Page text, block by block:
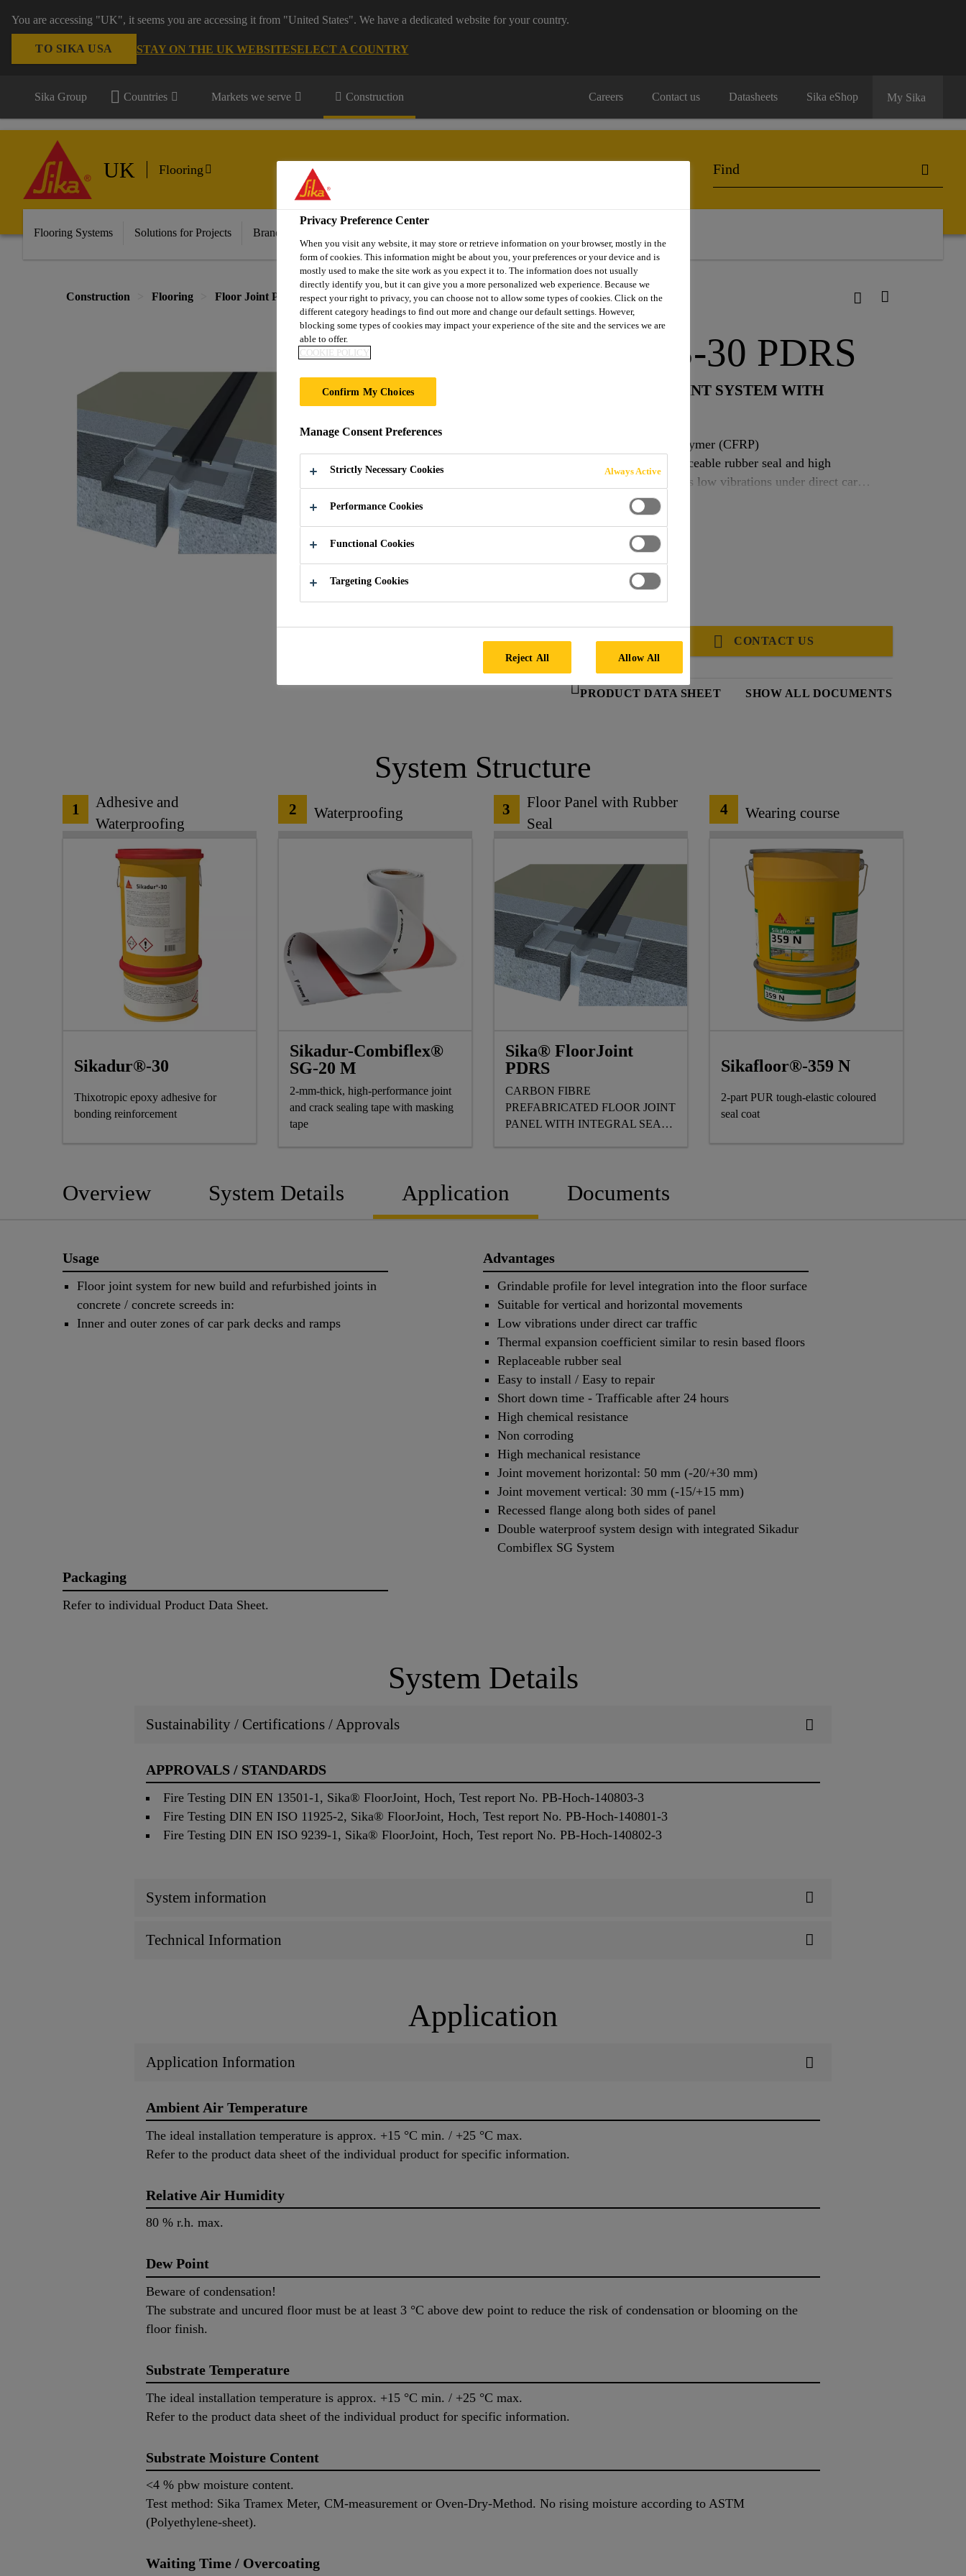
You are accessing "UK", it seems you are accessing it from "United States". We have a dedicated website for your country.
TO SIKA USA STAY ON THE UK WEBSITESELECT A COUNTRY
Sika Group Countries Markets we serve Construction Careers Contact us Datasheets Sika eShop My Sika
UK Flooring
Flooring Systems Solutions for Projects Brands
Construction Flooring Floor Joint Profiles Sika® FloorJoint PB-30 PDRS
Sika® FloorJoint PB-30 PDRS
CARBON FIBRE PREFABRICATED FLOOR JOINT SYSTEM WITH
INTEGRAL SEAL FOR CAR PARKS
Sika® FloorJoint PB-30 PDRS is a carbon fibre reinforced polymer (CFRP)
composite, prefabricated, floor joint system with integral replaceable rubber seal and high
mechanical resistance. Its concentric integral rubber seal allows low vibrations under direct car
traffic. Suitable for concrete slab vertical and horizontal movement. Gap widths: 0–50 mm. Vertical
Read more +
Suitable for vertical and horizontal movements
CONTACT US
PRODUCT DATA SHEET SHOW ALL DOCUMENTS
System Structure
1
Adhesive and
Waterproofing
Sikadur®-30
Thixotropic epoxy adhesive for
bonding reinforcement
2 Waterproofing
Sikadur-Combiflex®
SG-20 M
2-mm-thick, high-performance joint
and crack sealing tape with masking
tape
3
Floor Panel with Rubber
Seal
Sika® FloorJoint
PDRS
CARBON FIBRE
PREFABRICATED FLOOR JOINT
PANEL WITH INTEGRAL SEAL
4 Wearing course
Sikafloor®-359 N
2-part PUR tough-elastic coloured
seal coat
Overview System Details Application Documents
Usage
Floor joint system for new build and refurbished joints in
concrete / concrete screeds in:
Inner and outer zones of car park decks and ramps
Advantages
Grindable profile for level integration into the floor surface
Suitable for vertical and horizontal movements
Low vibrations under direct car traffic
Thermal expansion coefficient similar to resin based floors
Replaceable rubber seal
Easy to install / Easy to repair
Short down time - Trafficable after 24 hours
High chemical resistance
Non corroding
High mechanical resistance
Joint movement horizontal: 50 mm (-20/+30 mm)
Joint movement vertical: 30 mm (-15/+15 mm)
Recessed flange along both sides of panel
Double waterproof system design with integrated Sikadur
Combiflex SG System
Packaging
Refer to individual Product Data Sheet.
System Details
Sustainability / Certifications / Approvals
APPROVALS / STANDARDS
Fire Testing DIN EN 13501-1, Sika® FloorJoint, Hoch, Test report No. PB-Hoch-140803-3
Fire Testing DIN EN ISO 11925-2, Sika® FloorJoint, Hoch, Test report No. PB-Hoch-140801-3
Fire Testing DIN EN ISO 9239-1, Sika® FloorJoint, Hoch, Test report No. PB-Hoch-140802-3
System information
Technical Information
Application
Application Information
Ambient Air Temperature
The ideal installation temperature is approx. +15 °C min. / +25 °C max.
Refer to the product data sheet of the individual product for specific information.
Relative Air Humidity
80 % r.h. max.
Dew Point
Beware of condensation!
The substrate and uncured floor must be at least 3 °C above dew point to reduce the risk of condensation or blooming on the
floor finish.
Substrate Temperature
The ideal installation temperature is approx. +15 °C min. / +25 °C max.
Refer to the product data sheet of the individual product for specific information.
Substrate Moisture Content
<4 % pbw moisture content.
Test method: Sika Tramex Meter, CM-measurement or Oven-Dry-Method. No rising moisture according to ASTM
(Polyethylene-sheet).
Waiting Time / Overcoating
Privacy Preference Center
When you visit any website, it may store or retrieve information on your browser, mostly in the
form of cookies. This information might be about you, your preferences or your device and is
mostly used to make the site work as you expect it to. The information does not usually
directly identify you, but it can give you a more personalized web experience. Because we
respect your right to privacy, you can choose not to allow some types of cookies. Click on the
different category headings to find out more and change our default settings. However,
blocking some types of cookies may impact your experience of the site and the services we are
able to offer.
COOKIE POLICY
Confirm My Choices
Manage Consent Preferences
Strictly Necessary Cookies Always Active
Performance Cookies
Functional Cookies
Targeting Cookies
Reject All Allow All